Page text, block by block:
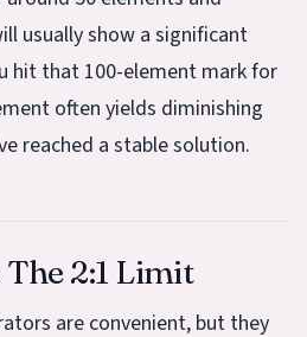
usually show a significant
hit that 100-element mark for
often yields diminishing
reached a stable solution.
2:1 Limit
are convenient, but they